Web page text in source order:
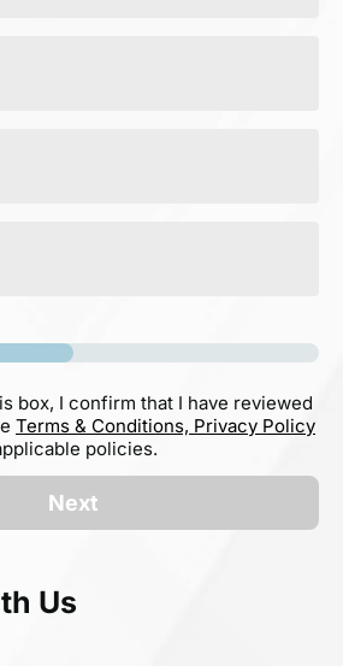
box, I confirm that I have reviewed
Terms & Conditions, Privacy Policy
policies.
Next
Us